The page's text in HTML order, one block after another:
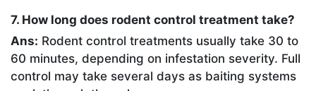
7. How long does rodent control treatment take?
Ans: Rodent control treatments usually take 30 to
60 minutes, depending on infestation severity. Full
control may take several days as baiting systems